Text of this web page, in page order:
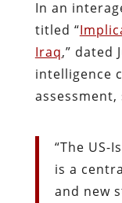
In an
titled “
Iraq,” dated
intelligence
“The
is a
and new